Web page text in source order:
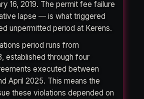
16, 2019. The permit fee failure
lapse — is what triggered
unpermitted period at Kerens.
period runs from
established through four
executed between
April 2025. This means the
these violations depended on